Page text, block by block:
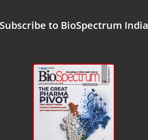
to BioSpectrum India